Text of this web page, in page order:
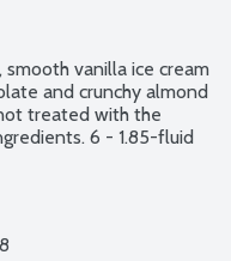
vanilla ice cream
and crunchy almond
treated with the
6 - 1.85-fluid